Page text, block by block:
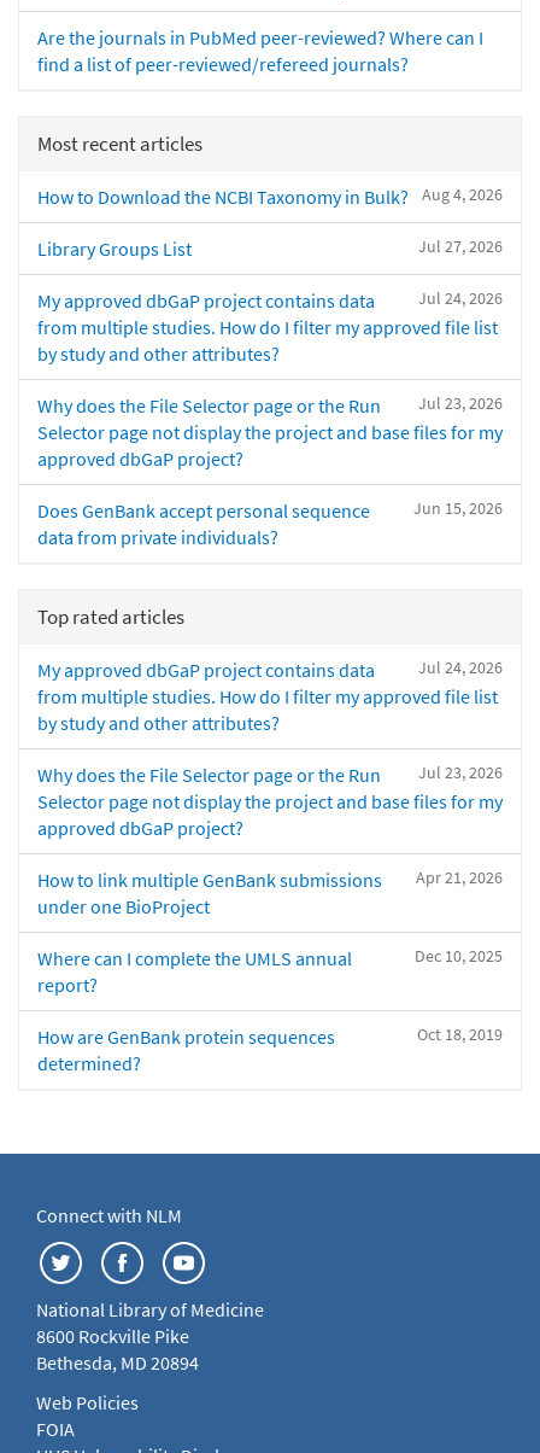
Are the journals in PubMed peer-reviewed? Where can I
find a list of peer-reviewed/refereed journals?
Most recent articles
Aug 4, 2026
How to Download the NCBI Taxonomy in Bulk?
Jul 27, 2026
Library Groups List
Jul 24, 2026
My approved dbGaP project contains data
from multiple studies. How do I filter my approved file list
by study and other attributes?
Jul 23, 2026
Why does the File Selector page or the Run
Selector page not display the project and base files for my
approved dbGaP project?
Jun 15, 2026
Does GenBank accept personal sequence
data from private individuals?
Top rated articles
Jul 24, 2026
My approved dbGaP project contains data
from multiple studies. How do I filter my approved file list
by study and other attributes?
Jul 23, 2026
Why does the File Selector page or the Run
Selector page not display the project and base files for my
approved dbGaP project?
Apr 21, 2026
How to link multiple GenBank submissions
under one BioProject
Dec 10, 2025
Where can I complete the UMLS annual
report?
Oct 18, 2019
How are GenBank protein sequences
determined?
Connect with NLM
National Library of Medicine
8600 Rockville Pike
Bethesda, MD 20894
Web Policies
FOIA